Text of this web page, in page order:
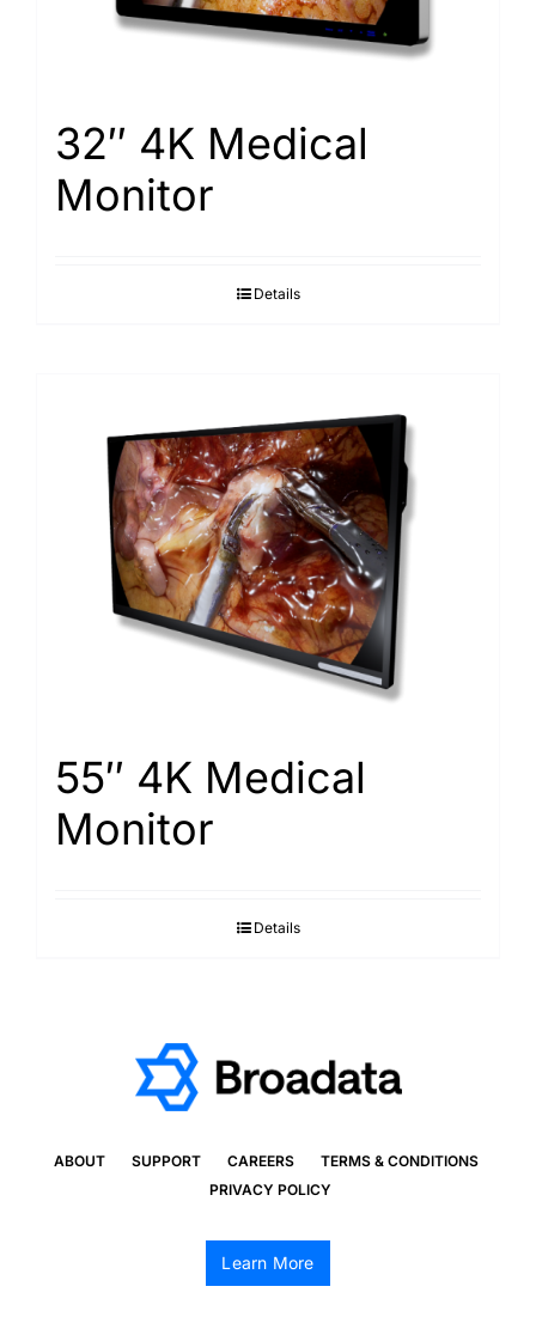
32″ 4K Medical
Monitor
Details
55″ 4K Medical
Monitor
Details
ABOUT SUPPORT CAREERS
TERMS & CONDITIONS
PRIVACY POLICY
Learn More